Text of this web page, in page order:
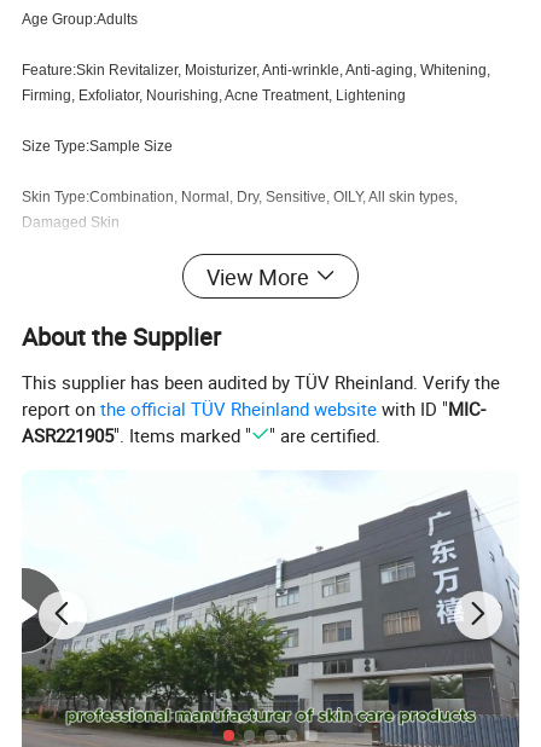
Age Group:Adults
Feature:Skin Revitalizer, Moisturizer, Anti-wrinkle, Anti-aging, Whitening,
Firming, Exfoliator, Nourishing, Acne Treatment, Lightening
Size Type:Sample Size
Skin Type:Combination, Normal, Dry, Sensitive, OILY, All skin types,
Damaged Skin
Product name:Nicotinamide Face Cleanser
Function:Deep cleansing
Type:cleanser
Service:OEM ODM Private Label
Brand:Cosmetics Private Label
Volume:100g
Payment:Paypal.Western Union.TT
Use time:Night Time Everyday
Raw Material:Amino Acid
View More
About the Supplier
This supplier has been audited by TÜV Rheinland. Verify the
report onthe official TÜV Rheinland website with ID "MIC-
ASR221905". Items marked " " are certified.